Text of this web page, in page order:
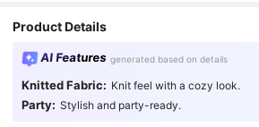
Product Details
AI Features generated based on details
Knitted Fabric: Knit feel with a cozy look.
Party: Stylish and party-ready.